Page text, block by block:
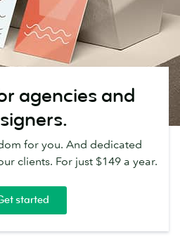
agencies and
for you. And dedicated
clients. For just $149 a year.
started